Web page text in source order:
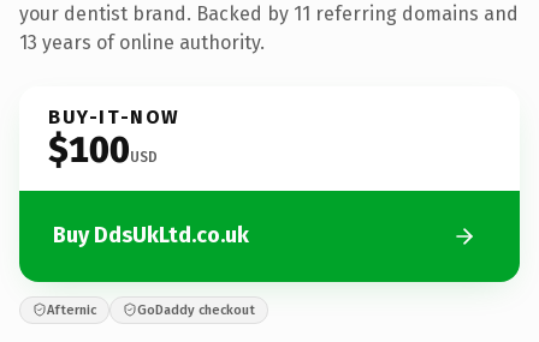
your dentist brand. Backed by 11 referring domains and
13 years of online authority.
BUY-IT-NOW
$100USD
Buy DdsUkLtd.co.uk
Afternic GoDaddy checkout